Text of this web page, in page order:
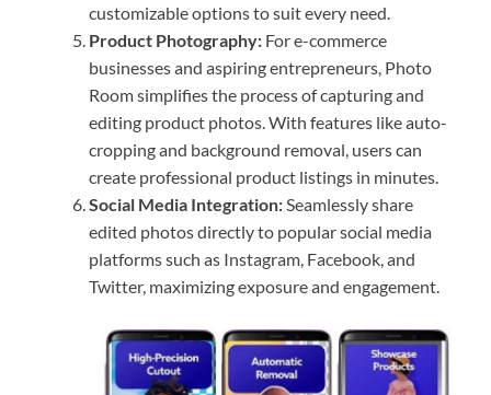
customizable options to suit every need.
Product Photography: For e-commerce
businesses and aspiring entrepreneurs, Photo
Room simplifies the process of capturing and
editing product photos. With features like auto-
cropping and background removal, users can
create professional product listings in minutes.
Social Media Integration:Seamlessly share
edited photos directly to popular social media
platforms such as Instagram, Facebook, and
Twitter, maximizing exposure and engagement.